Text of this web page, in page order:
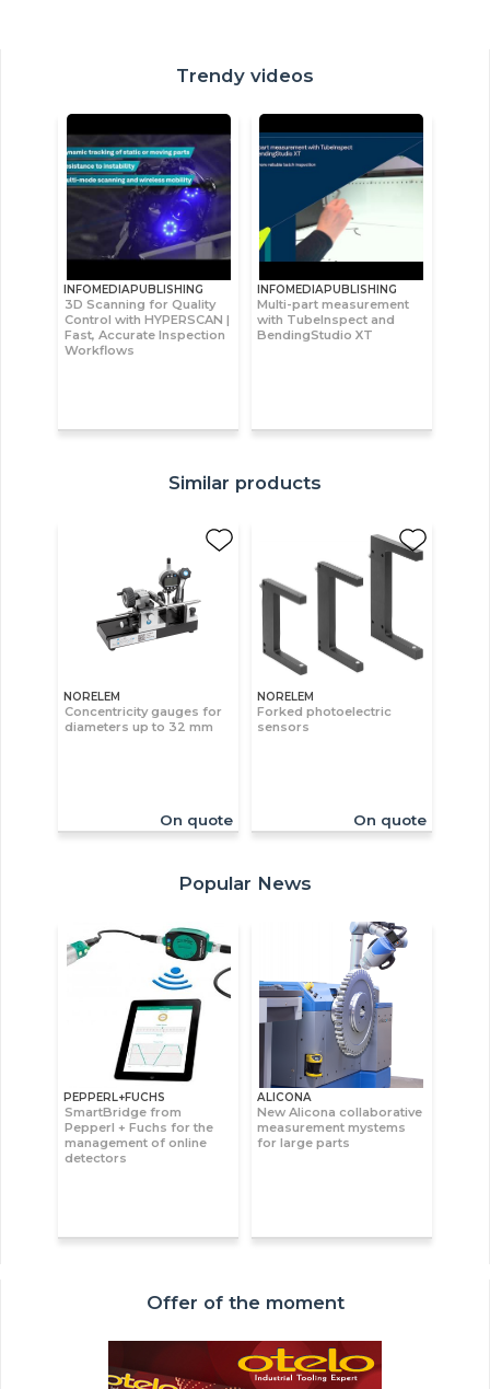
Trendy videos
INFOMEDIAPUBLISHING
3D Scanning for Quality
Control with HYPERSCAN |
Fast, Accurate Inspection
Workflows
INFOMEDIAPUBLISHING
Multi-part measurement
with TubeInspect and
BendingStudio XT
Similar products
NORELEM
Concentricity gauges for
diameters up to 32 mm
On quote
NORELEM
Forked photoelectric
sensors
On quote
Popular News
PEPPERL+FUCHS
SmartBridge from
Pepperl + Fuchs for the
management of online
detectors
ALICONA
New Alicona collaborative
measurement mystems
for large parts
Offer of the moment